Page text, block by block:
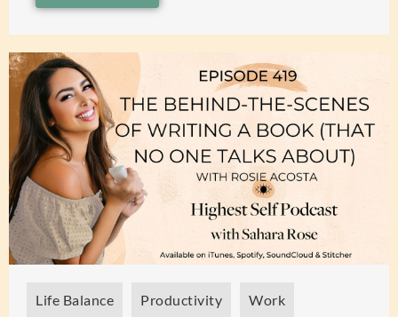
Life Balance Productivity Work